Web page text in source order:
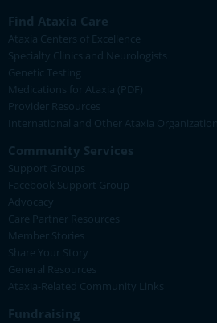
Find Ataxia Care
Ataxia Centers of Excellence
Specialty Clinics and Neurologists
Genetic Testing
Medications for Ataxia (PDF)
Provider Resources
International and Other Ataxia Organizations
Community Services
Support Groups
Facebook Support Group
Advocacy
Care Partner Resources
Member Stories
Share Your Story
General Resources
Ataxia-Related Community Links
Fundraising